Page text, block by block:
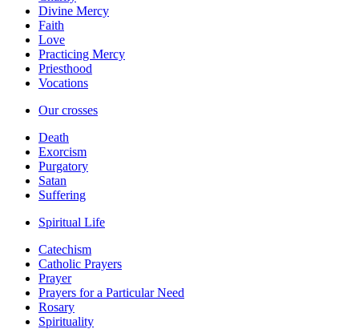
Divine Mercy
Faith
Love
Practicing Mercy
Priesthood
Vocations
Our crosses
Death
Exorcism
Purgatory
Satan
Suffering
Spiritual Life
Catechism
Catholic Prayers
Prayer
Prayers for a Particular Need
Rosary
Spirituality